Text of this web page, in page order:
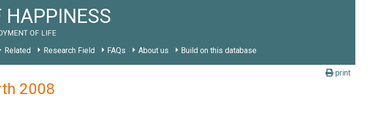
HAPPINESS
OF LIFE
Related Research Field FAQs About us Build on this database
print
2008